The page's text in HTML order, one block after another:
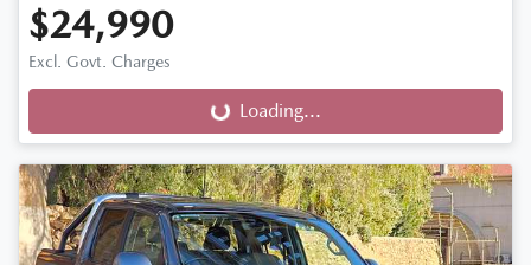
$24,990
Excl. Govt. Charges
Loading... Loading...